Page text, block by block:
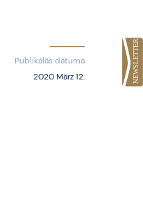
Publikálás dátuma
2020 März 12.